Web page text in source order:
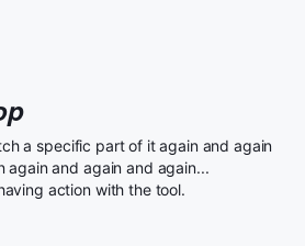
a specific part of it again and again
again and again and again...
action with the tool.